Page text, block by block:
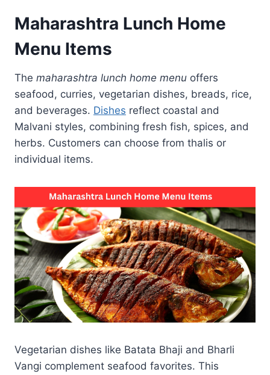
Maharashtra Lunch Home
Menu Items
The maharashtra lunch home menu offers
seafood, curries, vegetarian dishes, breads, rice,
and beverages. Dishes reflect coastal and
Malvani styles, combining fresh fish, spices, and
herbs. Customers can choose from thalis or
individual items.
Vegetarian dishes like Batata Bhaji and Bharli
Vangi complement seafood favorites. This